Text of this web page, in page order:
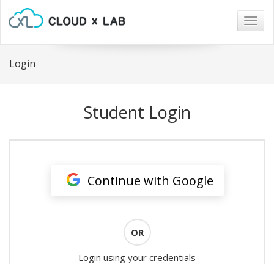
Login
Student Login
Continue with Google
OR
Login using your credentials